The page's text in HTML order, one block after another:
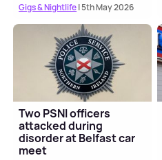
Gigs & Nightlife| 5th May 2026
Two PSNI officers
attacked during
disorder at Belfast car
meet